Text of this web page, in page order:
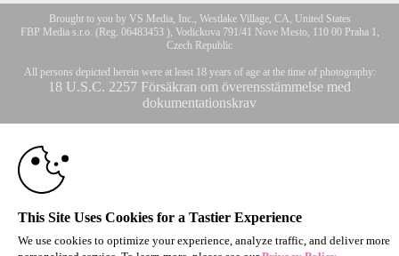
Brought to you by VS Media, Inc., Westlake Village, CA, United States
FBP Media s.r.o. (Reg. 06483453 ), Vodickova 791/41 Nove Mesto, 110 00 Praha 1,
Czech Republic
All persons depicted herein were at least 18 years of age at the time of photography:
18 U.S.C. 2257 Försäkran om överensstämmelse med
dokumentationskrav
CA-Privacy Policy
control
This Site Uses Cookies for a Tastier Experience
We use cookies to optimize your experience, analyze traffic, and deliver more
10:00